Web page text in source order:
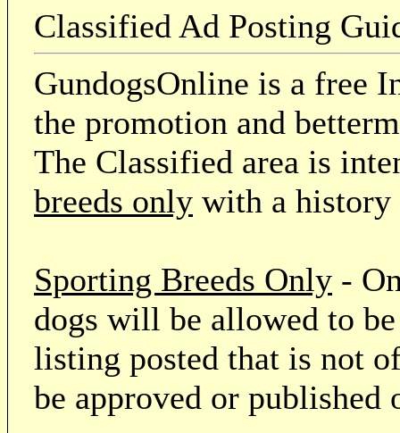
Classified Ad Posting
GundogsOnline is a free
the promotion and
The Classified area is
breeds only with a
Sporting Breeds Only -
dogs will be allowed to
listing posted that is not
be approved or published